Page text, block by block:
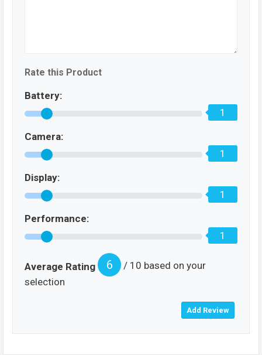
Rate this Product
Battery:
1
Camera:
1
Display:
1
Performance:
1
Average Rating 6
/ 10 based on your
selection